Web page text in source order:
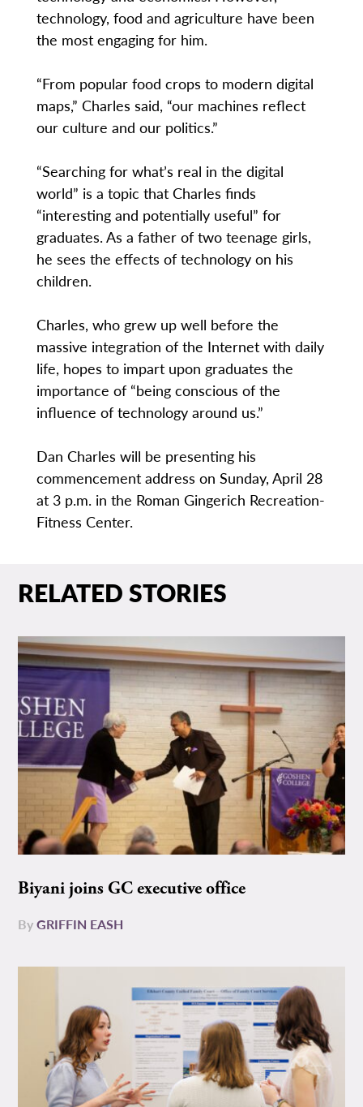
technology, food and agriculture have been
the most engaging for him.
“From popular food crops to modern digital
maps,” Charles said, “our machines reflect
our culture and our politics.”
“Searching for what’s real in the digital
world” is a topic that Charles finds
“interesting and potentially useful” for
graduates. As a father of two teenage girls,
he sees the effects of technology on his
children.
Charles, who grew up well before the
massive integration of the Internet with daily
life, hopes to impart upon graduates the
importance of “being conscious of the
influence of technology around us.”
Dan Charles will be presenting his
commencement address on Sunday, April 28
at 3 p.m. in the Roman Gingerich Recreation-
Fitness Center.
RELATED STORIES
Biyani joins GC executive office
ByGRIFFIN EASH